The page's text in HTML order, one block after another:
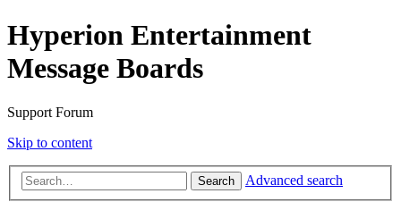
Hyperion Entertainment
Message Boards
Support Forum
Skip to content
Search Advanced search